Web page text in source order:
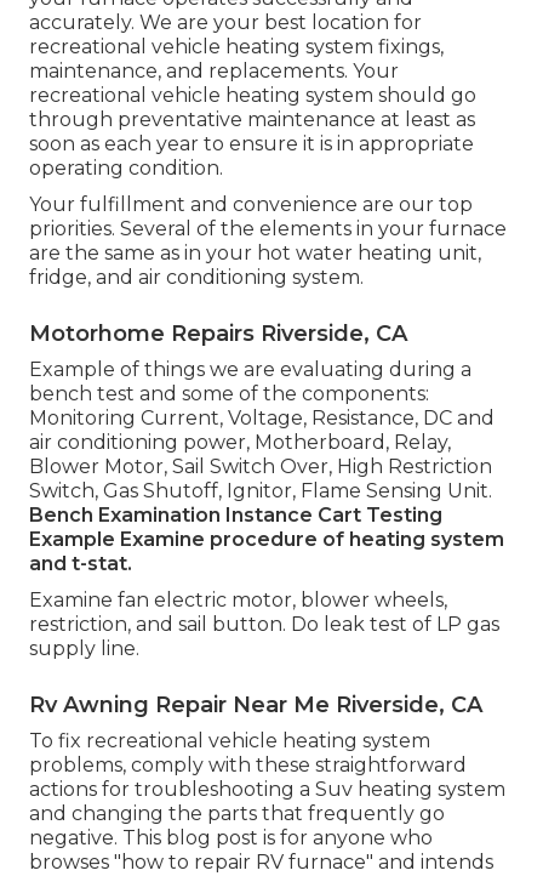
accurately. We are your best location for
recreational vehicle heating system fixings,
maintenance, and replacements. Your
recreational vehicle heating system should go
through preventative maintenance at least as
soon as each year to ensure it is in appropriate
operating condition.
Your fulfillment and convenience are our top
priorities. Several of the elements in your furnace
are the same as in your hot water heating unit,
fridge, and air conditioning system.
Motorhome Repairs Riverside, CA
Example of things we are evaluating during a
bench test and some of the components:
Monitoring Current, Voltage, Resistance, DC and
air conditioning power, Motherboard, Relay,
Blower Motor, Sail Switch Over, High Restriction
Switch, Gas Shutoff, Ignitor, Flame Sensing Unit.
Bench Examination Instance Cart Testing
Example Examine procedure of heating system
and t-stat.
Examine fan electric motor, blower wheels,
restriction, and sail button. Do leak test of LP gas
supply line.
Rv Awning Repair Near Me Riverside, CA
To fix recreational vehicle heating system
problems, comply with these straightforward
actions for troubleshooting a Suv heating system
and changing the parts that frequently go
negative. This blog post is for anyone who
browses "how to repair RV furnace" and intends